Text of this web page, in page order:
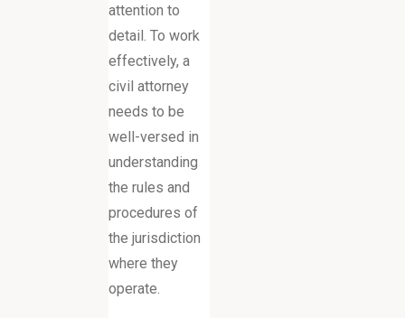
attention to
detail. To work
effectively, a
civil attorney
needs to be
well-versed in
understanding
the rules and
procedures of
the jurisdiction
where they
operate.